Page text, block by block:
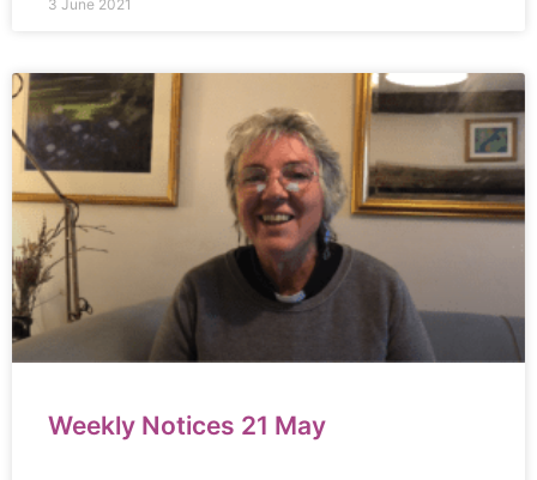
3 June 2021
Weekly Notices 21 May